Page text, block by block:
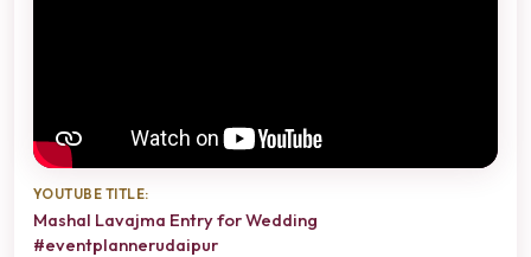
YOUTUBE TITLE:
Mashal Lavajma Entry for Wedding
#eventplannerudaipur